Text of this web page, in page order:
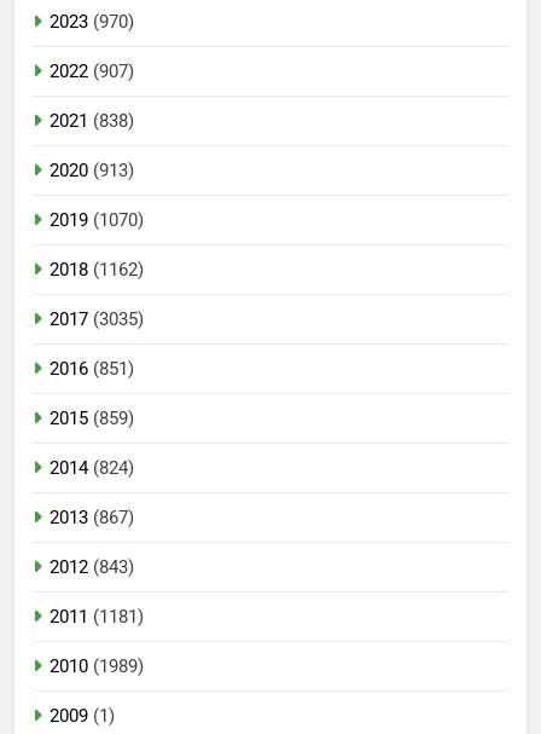
2023 (970)
2022 (907)
2021 (838)
2020 (913)
2019 (1070)
2018 (1162)
2017 (3035)
2016 (851)
2015 (859)
2014(824)
2013 (867)
2012 (843)
2011 (1181)
2010 (1989)
2009 (1)